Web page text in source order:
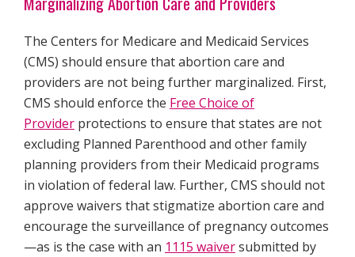
The Centers for Medicare and Medicaid Services
(CMS) should ensure that abortion care and
providers are not being further marginalized. First,
CMS should enforce the Free Choice of
Provider protections to ensure that states are not
excluding Planned Parenthood and other family
planning providers from their Medicaid programs
in violation of federal law. Further, CMS should not
approve waivers that stigmatize abortion care and
encourage the surveillance of pregnancy outcomes
—as is the case with an 1115 waiversubmitted by